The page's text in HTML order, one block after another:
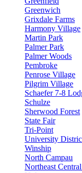
Greenwich
Grixdale Farms
Harmony Village
Martin Park
Palmer Park
Palmer Woods
Pembroke
Penrose Village
Pilgrim Village
Schaefer 7-8
Schulze
Sherwood Forest
State Fair
Tri-Point
University
Winship
North Campau
Northeast